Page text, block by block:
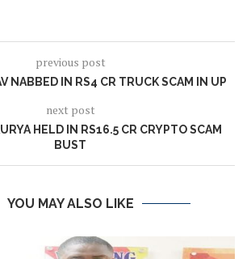
previous post
NABBED IN RS4 CR TRUCK SCAM IN UP
next post
HELD IN RS16.5 CR CRYPTO SCAM
BUST
YOU MAY ALSO LIKE